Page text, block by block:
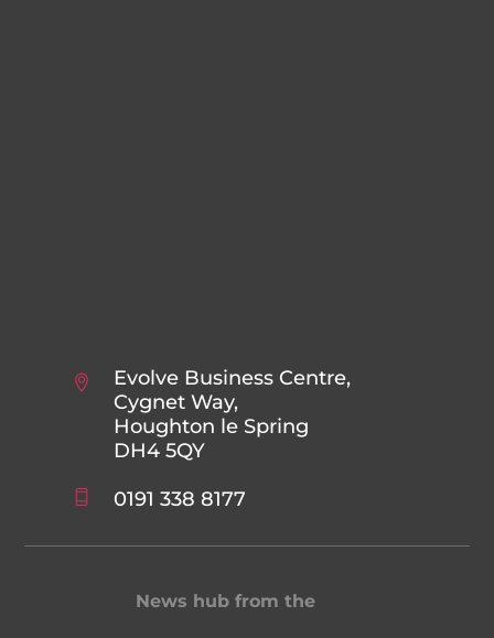
Evolve Business Centre,
Cygnet Way,
Houghton le Spring
DH4 5QY
0191 338 8177
News hub from the